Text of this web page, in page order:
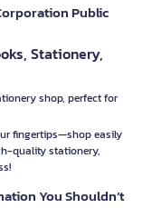
Public
Stationery,
shop, perfect for
fingertips—shop easily
quality stationery,
You Shouldn’t